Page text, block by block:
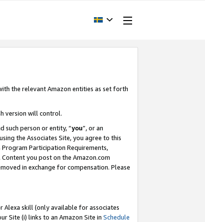
the relevant Amazon entities as set forth
version will control.
such person or entity, “you”, or an
the Associates Site, you agree to this
Participation Requirements,
you post on the Amazon.com
in exchange for compensation. Please
Alexa skill (only available for associates
Site (i) links to an Amazon Site in Schedule